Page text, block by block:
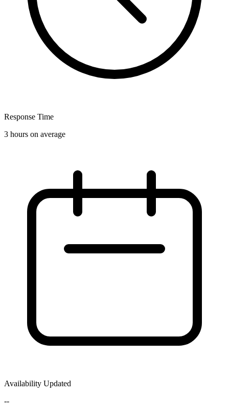
Response Time
3 hours on average
Availability Updated
--